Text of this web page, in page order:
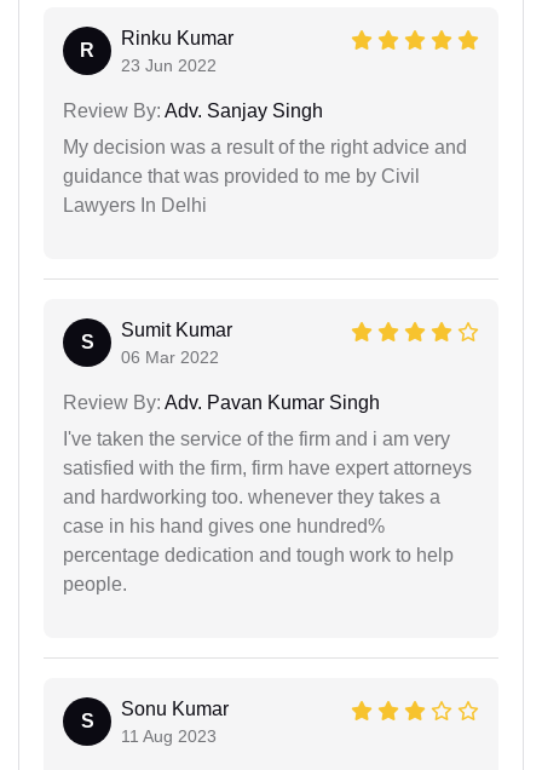
R
Rinku Kumar
23 Jun 2022
Review By: Adv. Sanjay Singh
My decision was a result of the right advice and
guidance that was provided to me by Civil
Lawyers In Delhi
S
Sumit Kumar
06 Mar 2022
Review By: Adv. Pavan Kumar Singh
I've taken the service of the firm and i am very
satisfied with the firm, firm have expert attorneys
and hardworking too. whenever they takes a
case in his hand gives one hundred%
percentage dedication and tough work to help
people.
S
Sonu Kumar
11 Aug 2023